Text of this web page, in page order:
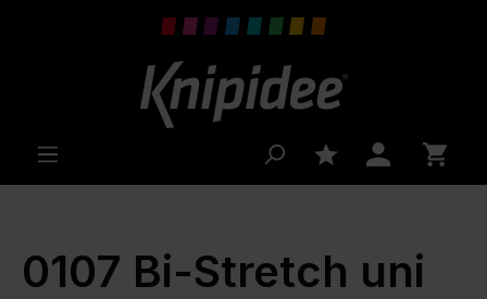
0107 Bi-Stretch uni